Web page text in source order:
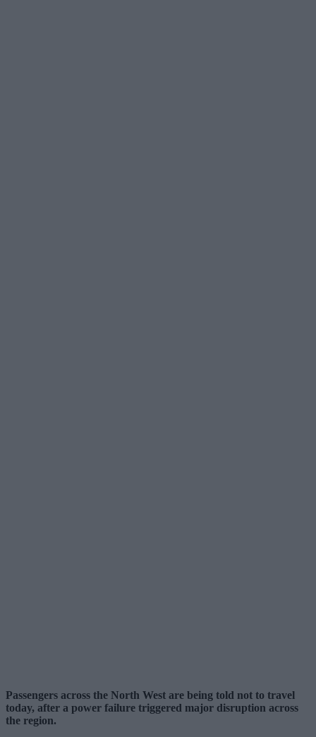
Passengers across the North West are being told not to travel
today, after a power failure triggered major disruption across
the region.